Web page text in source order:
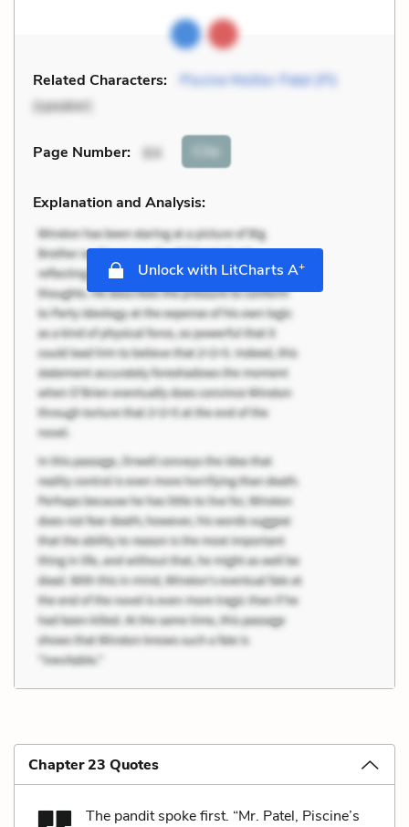
Related Characters:
Piscine Molitor Patel (Pi)
(speaker)
Page Number: 64 Cite
Explanation and Analysis:
Unlock with LitCharts A+
Chapter 23 Quotes
The pandit spoke first. “Mr. Patel, Piscine’s